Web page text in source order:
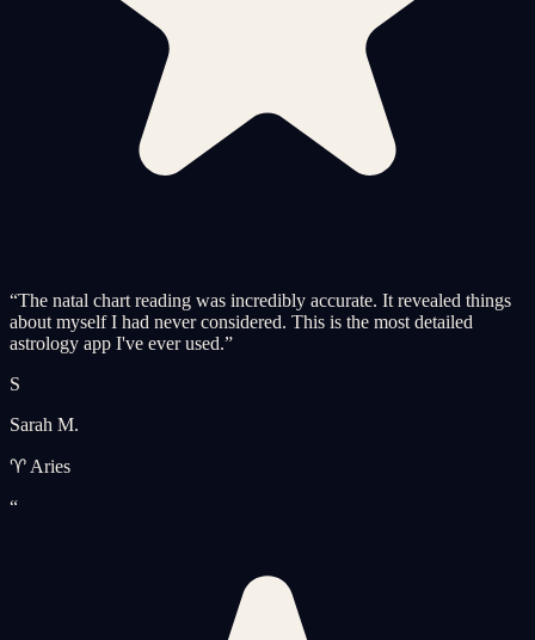
“The natal chart reading was incredibly accurate. It revealed things
about myself I had never considered. This is the most detailed
astrology app I've ever used.”
S
Sarah M.
♈ Aries
“